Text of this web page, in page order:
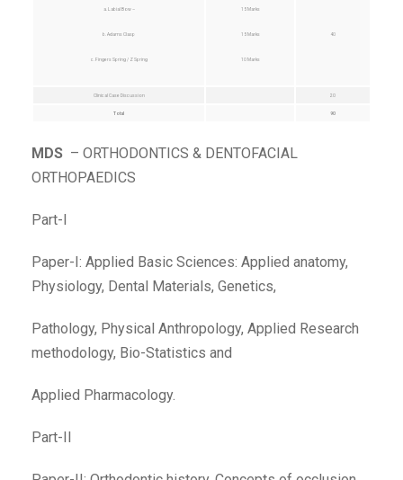
a. Labial Bow –
b. Adams Clasp
c. Fingers Spring / Z Spring
15 Marks
15 Marks
10 Marks
40
Clinical Case Discussion 20
Total 90
MDS – ORTHODONTICS & DENTOFACIAL
ORTHOPAEDICS
Part-I
Paper-I: Applied Basic Sciences: Applied anatomy,
Physiology, Dental Materials, Genetics,
Pathology, Physical Anthropology, Applied Research
methodology, Bio-Statistics and
Applied Pharmacology.
Part-II